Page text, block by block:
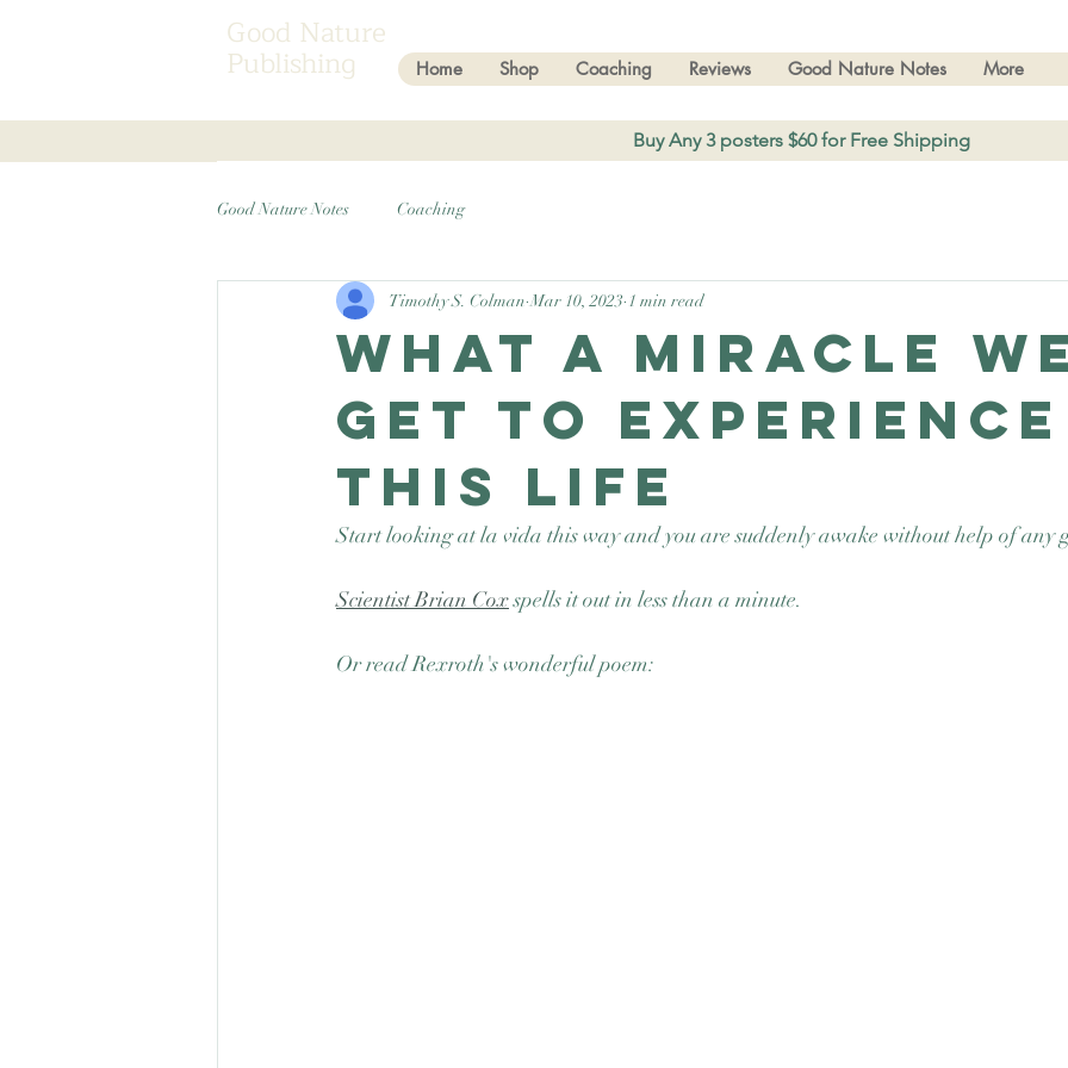
Good Nature
Publishing Home Shop Coaching Reviews Good Nature Notes More
Buy Any 3 posters $60 for Free Shipping
Good Nature Notes Coaching
What a miracle
get to experience
this life
Timothy S. Colman Mar 10, 2023 1 min read
Start looking at la vida this way and you are suddenly awake without help of any
Scientist Brian Cox spells it out in less than a minute.
Or read Rexroth's wonderful poem: